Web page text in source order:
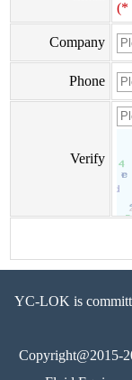
(*
Company
Phone
Verify
YC-LOK is
Copyright@2015-